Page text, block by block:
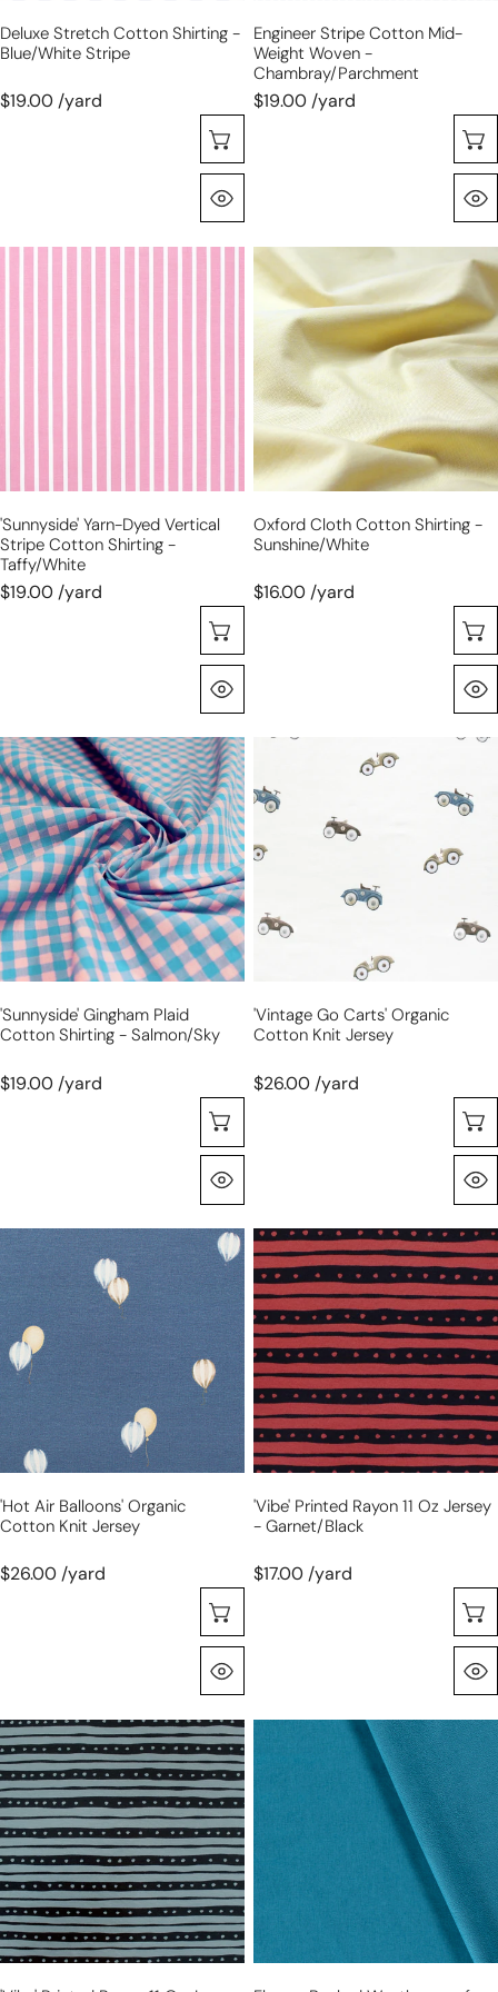
Deluxe Stretch Cotton Shirting -
Blue/white Stripe
$19.00 /yard
Sélectionnez Les Options
Engineer Stripe Cotton Mid-
Weight Woven -
Chambray/parchment
$19.00 /yard
'sunnyside' Yarn-Dyed Vertical
Stripe Cotton Shirting -
Taffy/white
$19.00 /yard
Sélectionnez Les Options
oxford
cloth
cotton
shirting
-
sunshine/white
Oxford Cloth Cotton Shirting -
Sunshine/white
$16.00 /yard
'sunnyside'
gingham
plaid
cotton
shirting
-
salmon/sky
'sunnyside' Gingham Plaid
Cotton Shirting - Salmon/sky
$19.00 /yard
Sélectionnez Les Options
carts'
cotton
jersey
'vintage Go Carts' Organic
Cotton Knit Jersey
$26.00 /yard
'hot
air
balloons'
organic
cotton
knit
jersey
'hot Air Balloons' Organic
Cotton Knit Jersey
$26.00 /yard
Sélectionnez Les Options
'vibe'
printed
rayon
11
oz
jersey
-
garnet/black
'vibe' Printed Rayon 11 Oz Jersey
- Garnet/black
$17.00 /yard
'vibe'
printed
rayon
11
oz
jersey
-
slate/black
backed
weatherproof
softshell